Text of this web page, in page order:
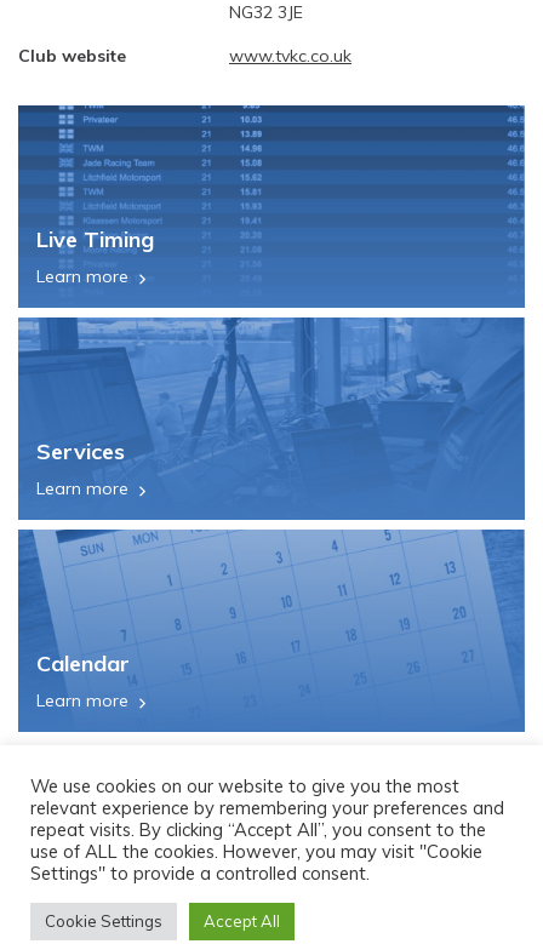
NG32 3JE
Club website
www.tvkc.co.uk
Live Timing
Learn more
Services
Learn more
Calendar
Learn more
We use cookies on our website to give you the most
relevant experience by remembering your preferences and
repeat visits. By clicking “Accept All”, you consent to the
use of ALL the cookies. However, you may visit "Cookie
Settings" to provide a controlled consent.
Cookie Settings Accept All